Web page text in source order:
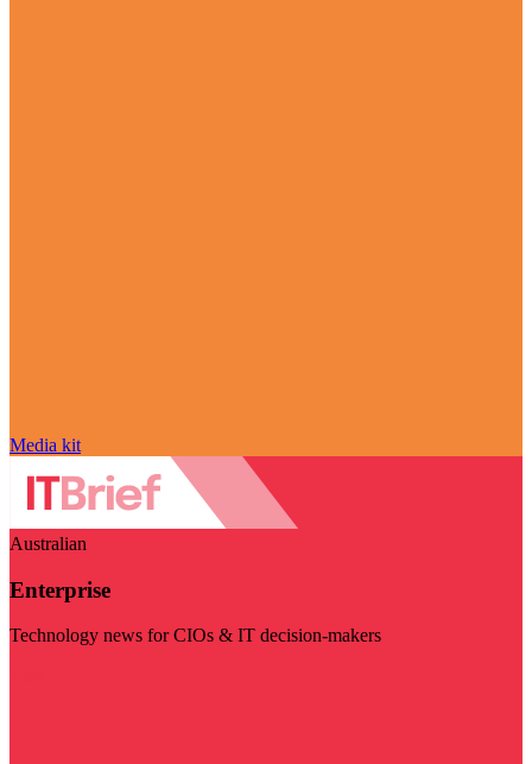
Media kit
Australian
Enterprise
Technology news for CIOs & IT decision-makers